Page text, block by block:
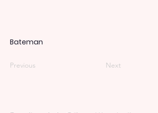
Bateman
Previous Next